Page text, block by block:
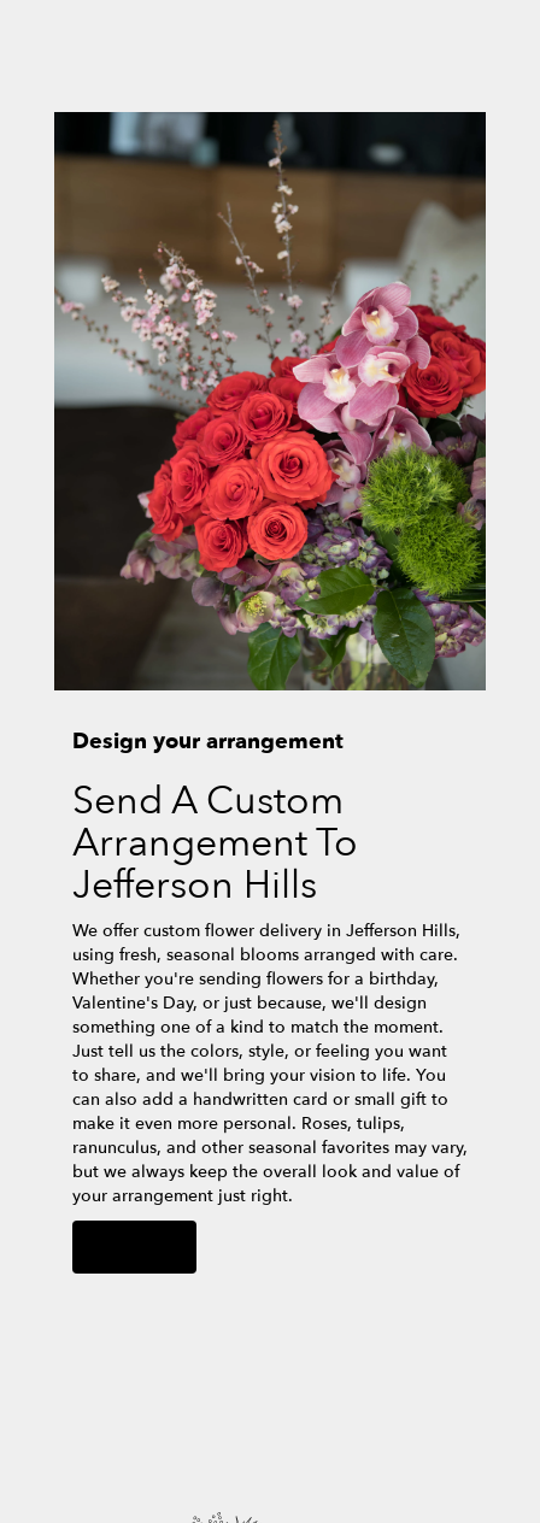
Design your arrangement
Send A Custom
Arrangement To
Jefferson Hills
We offer custom flower delivery in Jefferson Hills,
using fresh, seasonal blooms arranged with care.
Whether you're sending flowers for a birthday,
Valentine's Day, or just because, we'll design
something one of a kind to match the moment.
Just tell us the colors, style, or feeling you want
to share, and we'll bring your vision to life. You
can also add a handwritten card or small gift to
make it even more personal. Roses, tulips,
ranunculus, and other seasonal favorites may vary,
but we always keep the overall look and value of
your arrangement just right.